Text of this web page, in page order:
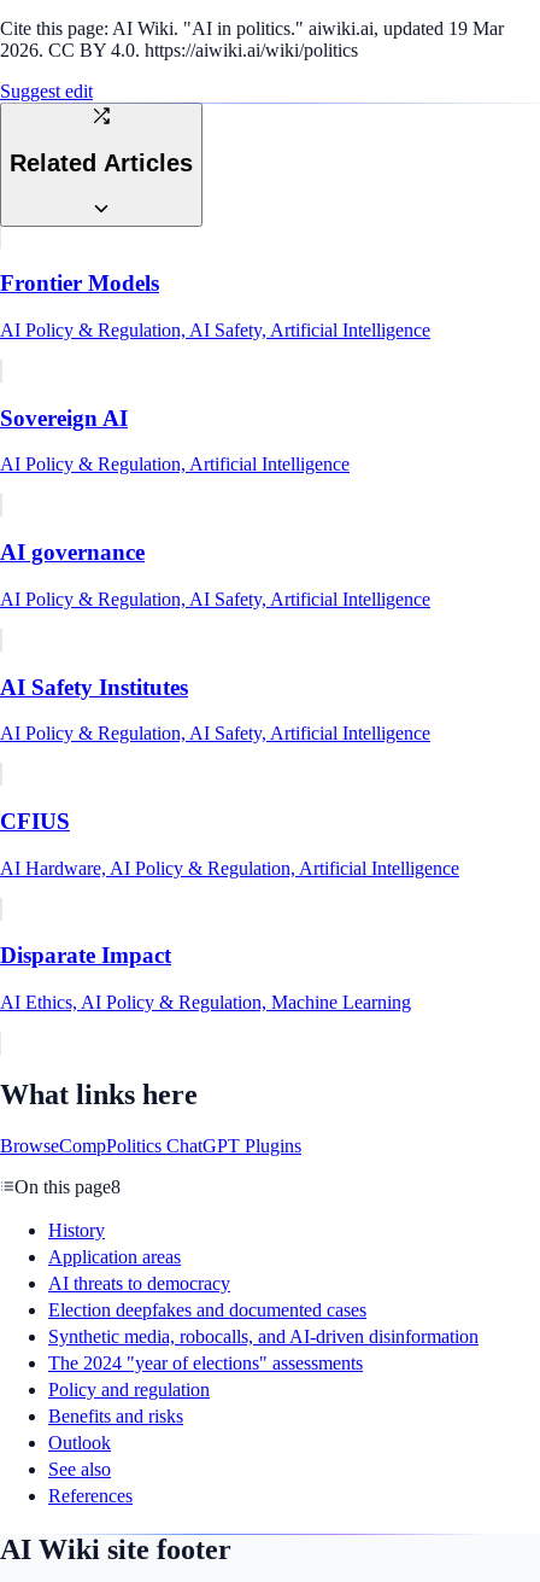
Cite this page: AI Wiki. "AI in politics." aiwiki.ai, updated 19 Mar
2026. CC BY 4.0. https://aiwiki.ai/wiki/politics
Suggest edit
Related Articles
Frontier Models
AI Policy & Regulation, AI Safety, Artificial Intelligence
Sovereign AI
AI Policy & Regulation, Artificial Intelligence
AI governance
AI Policy & Regulation, AI Safety, Artificial Intelligence
AI Safety Institutes
AI Policy & Regulation, AI Safety, Artificial Intelligence
CFIUS
AI Hardware, AI Policy & Regulation, Artificial Intelligence
Disparate Impact
AI Ethics, AI Policy & Regulation, Machine Learning
What links here
BrowseCompPolitics ChatGPT Plugins
On this page8
History
Application areas
AI threats to democracy
Election deepfakes and documented cases
Synthetic media, robocalls, and AI-driven disinformation
The 2024 "year of elections" assessments
Policy and regulation
Benefits and risks
Outlook
See also
References
AI Wiki site footer